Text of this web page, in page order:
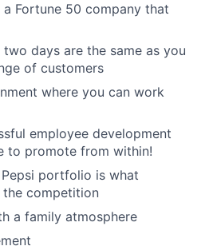
Fortune 50 company that
days are the same as you
of customers
where you can work
employee development
to promote from within!
portfolio is what
the competition
a family atmosphere